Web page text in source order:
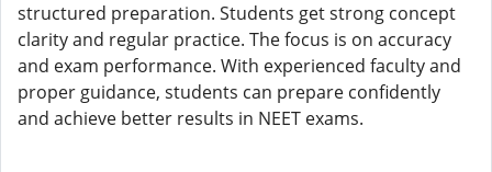
structured preparation. Students get strong concept
clarity and regular practice. The focus is on accuracy
and exam performance. With experienced faculty and
proper guidance, students can prepare confidently
and achieve better results in NEET exams.